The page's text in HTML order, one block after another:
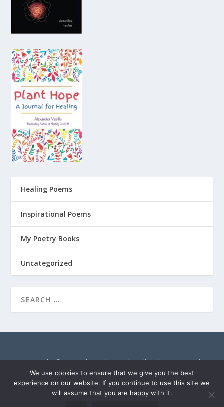
Healing Poems
Inspirational Poems
My Poetry Books
Uncategorized
Copyright © 2024 Alexandra Vasiliu. All Rights Reserved.
AlexandraVasiliu.net is a participant in the Amazon Services
LLC Associates Program, an affiliate advertising program
designed to provide a means for sites to earn advertising fees
We use cookies to ensure that we give you the best
experience on our website. If you continue to use this site we
will assume that you are happy with it.